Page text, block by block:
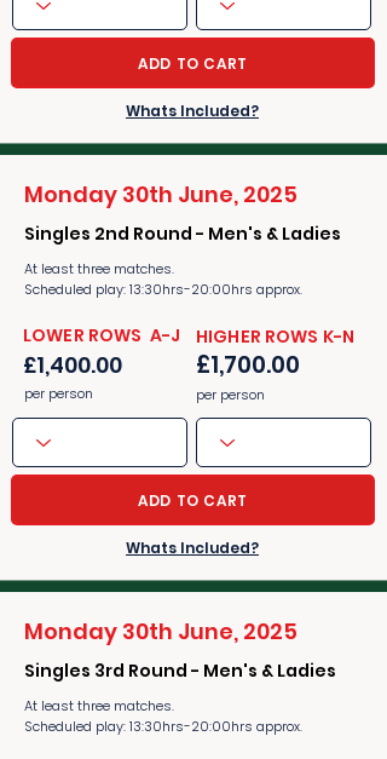
ADD TO CART
Whats Included?
Monday 30th June, 2025
Singles 2nd Round - Men's & Ladies
At least three matches.
Scheduled play: 13:30hrs-20:00hrs approx.
​​LOWER ROWS A-J
£1,400.00
per person
​​HIGHER ROWS K-N
£1,700.00
per person
ADD TO CART
Whats Included?
Monday 30th June, 2025
Singles 3rd Round - Men's & Ladies
At least three matches.
Scheduled play: 13:30hrs-20:00hrs approx.